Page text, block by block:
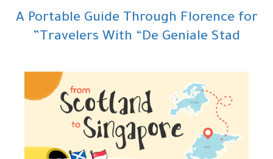
A Portable Guide Through Florence for
Travelers With “De Geniale Stad”